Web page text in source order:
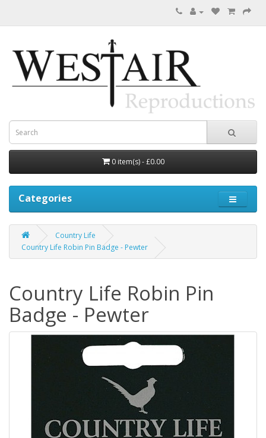
0 item(s) - £0.00
Categories
Country Life
Country Life Robin Pin Badge - Pewter
Country Life Robin Pin
Badge - Pewter